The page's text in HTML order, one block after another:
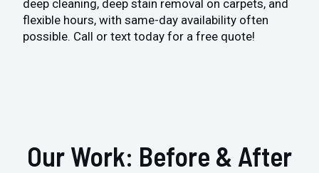
deep cleaning, deep stain removal on carpets, and
flexible hours, with same-day availability often
possible. Call or text today for a free quote!
Our Work: Before & After